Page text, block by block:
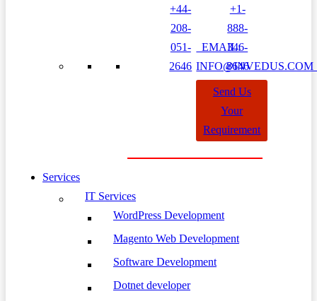
+44-
208-
051-
2646
EMAIL:
+1-
888-
346-
8646
Send Us
Your
Requirement
Services
IT Services
WordPress Development
Magento Web Development
Software Development
Dotnet developer